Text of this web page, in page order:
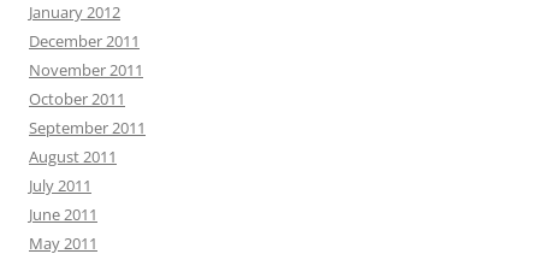
January 2012
December 2011
November 2011
October 2011
September 2011
August 2011
July 2011
June 2011
May 2011